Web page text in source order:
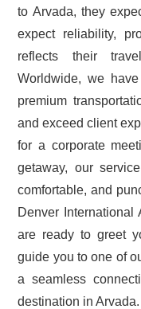
to Arvada, they
expect reliability,
reflects their
Worldwide, we
premium
and exceed client
for a corporate
getaway, our
comfortable, and
Denver International
are ready to greet
guide you to one of
a seamless
destination in Arvada.